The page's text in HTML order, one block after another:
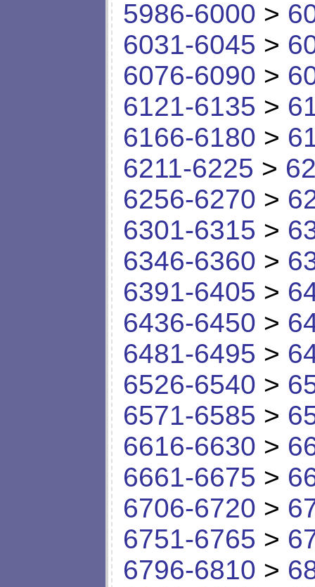
5986-6000 >
6031-6045 >
6076-6090 >
6121-6135 >
6166-6180 >
6211-6225 >
6256-6270 >
6301-6315 >
6346-6360 >
6391-6405 >
6436-6450 >
6481-6495 >
6526-6540 >
6571-6585 >
6616-6630 >
6661-6675 >
6706-6720 >
6751-6765 >
6796-6810 >